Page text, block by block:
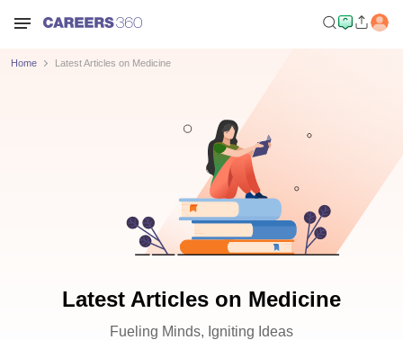
Home Latest Articles on Medicine
Latest Articles on Medicine
Fueling Minds, Igniting Ideas